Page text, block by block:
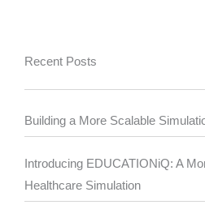
Recent Posts
Building a More Scalable
Introducing EDUCATIONiQ: A
Healthcare Simulation